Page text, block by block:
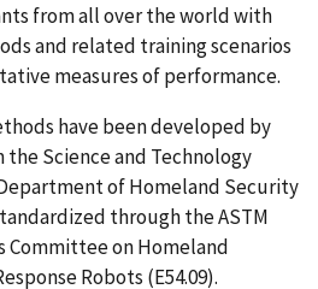
from all over the world with
and related training scenarios
measures of performance.
have been developed by
Science and Technology
of Homeland Security
through the ASTM
on Homeland
Robots (E54.09).